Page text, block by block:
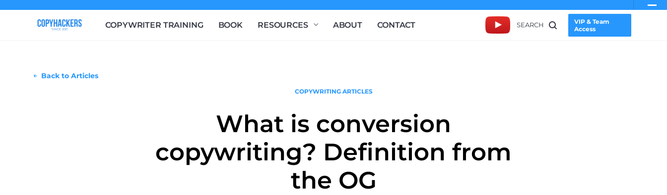
COPYWRITER TRAINING BOOK RESOURCES ABOUT CONTACT SEARCH
VIP & Team
Access
Back to Articles
COPYWRITING ARTICLES
What is conversion
copywriting? Definition from
the OG